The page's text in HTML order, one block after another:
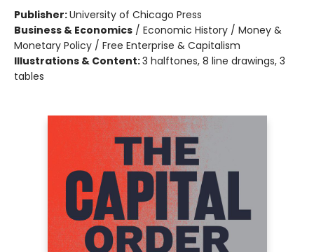
Publisher:University of Chicago Press
Business & Economics / Economic History / Money &
Monetary Policy / Free Enterprise & Capitalism
Illustrations & Content:3 halftones, 8 line drawings, 3
tables